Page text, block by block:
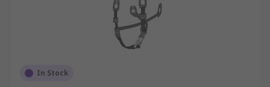
In Stock